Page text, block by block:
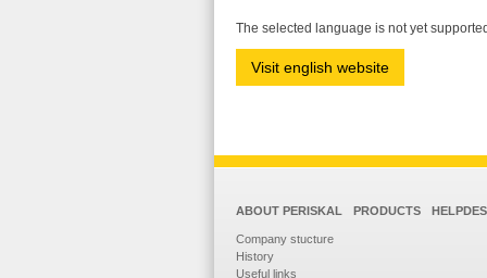
The selected language is not yet
Visit english website
ABOUT PERISKAL
Company stucture
History
Useful links
PRODUCTS